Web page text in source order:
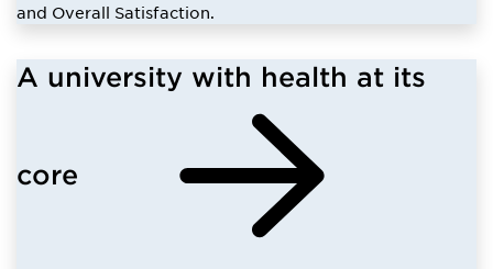
and Overall Satisfaction.
A university with health at its
core